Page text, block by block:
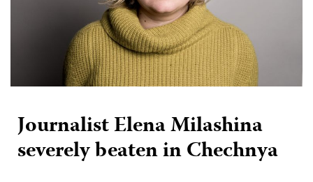
Journalist Elena Milashina
severely beaten in Chechnya